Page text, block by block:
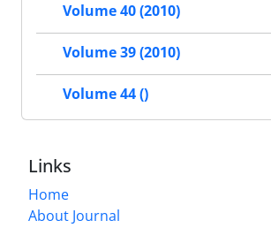
Volume 40 (2010)
Volume 39 (2010)
Volume 44 ()
Links
Home
About Journal